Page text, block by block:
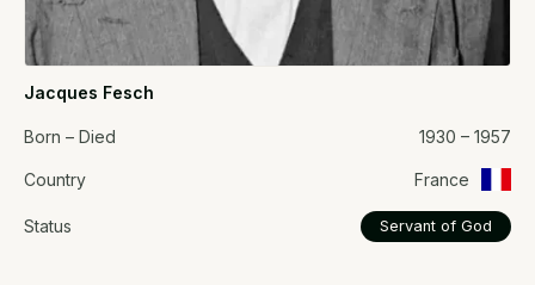
Jacques Fesch
Born – Died 1930 – 1957
Country France
Status Servant of God